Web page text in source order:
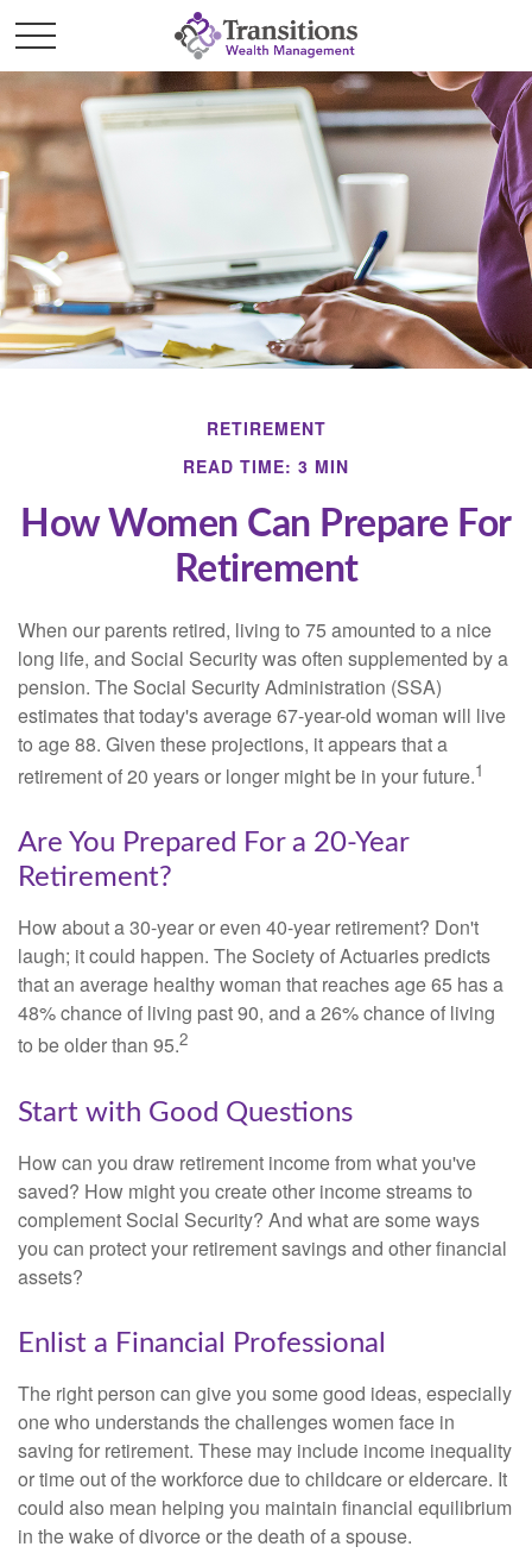
RETIREMENT
READ TIME: 3 MIN
How Women Can Prepare For
Retirement
When our parents retired, living to 75 amounted to a nice
long life, and Social Security was often supplemented by a
pension. The Social Security Administration (SSA)
estimates that today's average 67-year-old woman will live
to age 88. Given these projections, it appears that a
retirement of 20 years or longer might be in your future.1
Are You Prepared For a 20-Year
Retirement?
How about a 30-year or even 40-year retirement? Don't
laugh; it could happen. The Society of Actuaries predicts
that an average healthy woman that reaches age 65 has a
48% chance of living past 90, and a 26% chance of living
to be older than 95.2
Start with Good Questions
How can you draw retirement income from what you've
saved? How might you create other income streams to
complement Social Security? And what are some ways
you can protect your retirement savings and other financial
assets?
Enlist a Financial Professional
The right person can give you some good ideas, especially
one who understands the challenges women face in
saving for retirement. These may include income inequality
or time out of the workforce due to childcare or eldercare. It
could also mean helping you maintain financial equilibrium
in the wake of divorce or the death of a spouse.